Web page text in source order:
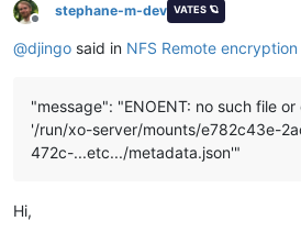
Offline
stephane-m-dev VATES 🪐
@djingo said in NFS Remote
"message": "ENOENT: no such file
'/run/xo-server/mounts/e782c43e-
472c-...etc.../metadata.json'"
Hi,